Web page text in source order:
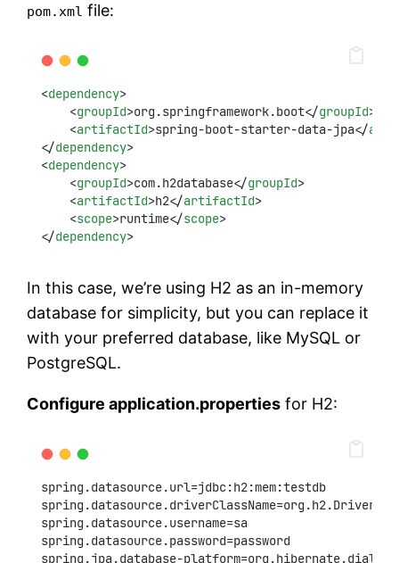
pom.xml file:
<dependency>
    <
groupId>org.springframework.boot</groupId>
    <
artifactId>spring-boot-starter-data-jpa</
</dependency>
<dependency>
    <
groupId>com.h2database</groupId>
    <
artifactId>h2</artifactId>
    <
scope>runtime</scope>
</dependency>
In this case, we’re using H2 as an in-memory
database for simplicity, but you can replace it
with your preferred database, like MySQL or
PostgreSQL.
Configure application.properties for H2:
spring.datasource.url=jdbc:h2:mem:testdb
spring.datasource.driverClassName=org.h2.Driver
spring.datasource.username=sa
spring.datasource.password=password
spring.jpa.database-